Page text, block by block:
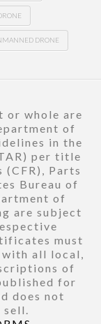
DRONE
or whole are
of
in the
per title
(CFR), Parts
Bureau of
of
are subject
must
with all local,
of
for
does not